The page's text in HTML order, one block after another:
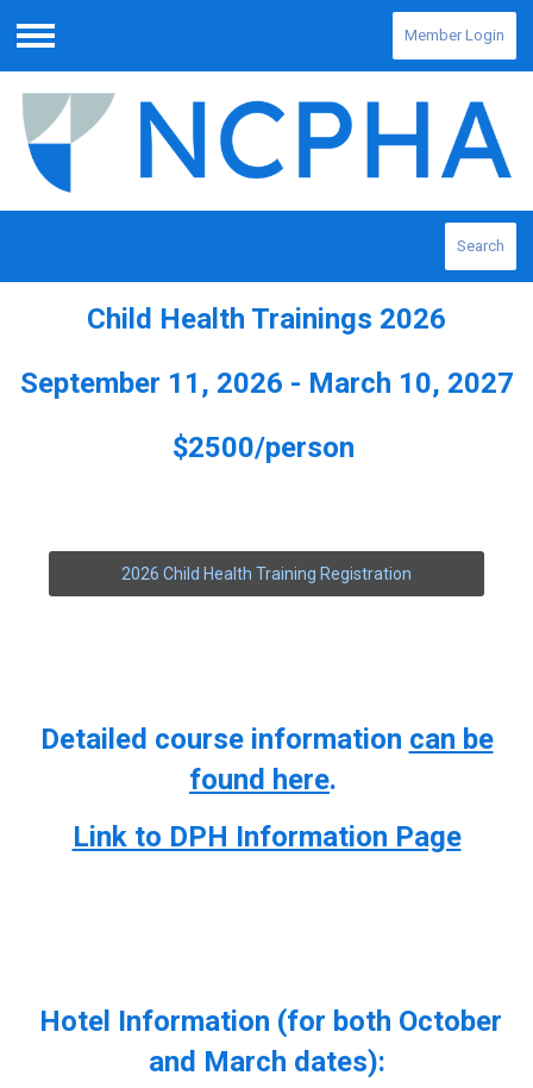
Menu
Member Login
Search
Child Health Trainings 2026
September 11, 2026 - March 10, 2027
$2500/person
2026 Child Health Training Registration
Detailed course information can be
found here.
Link to DPH Information Page
Hotel Information (for both October
and March dates):